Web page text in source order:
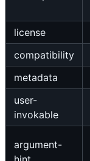
license
compatibility
metadata
user-
invokable
argument-